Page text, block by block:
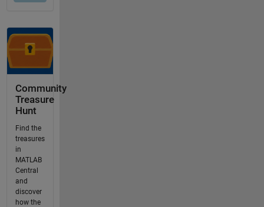
Community
Treasure
Hunt
Find the
treasures
in
MATLAB
Central
and
discover
how the